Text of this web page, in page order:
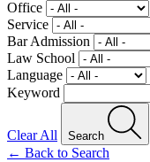
Office
Service
Bar Admission
Law School
Language
Keyword
Clear All Search
← Back to Search